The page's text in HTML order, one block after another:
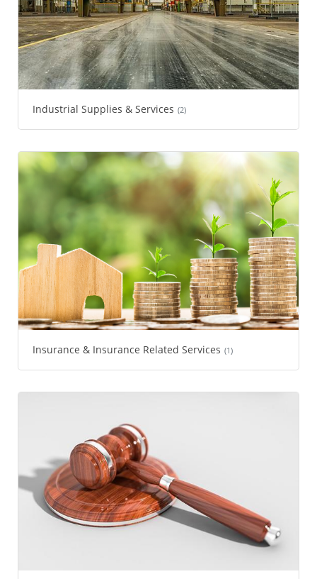
Industrial Supplies & Services (2)
Insurance & Insurance Related Services (1)